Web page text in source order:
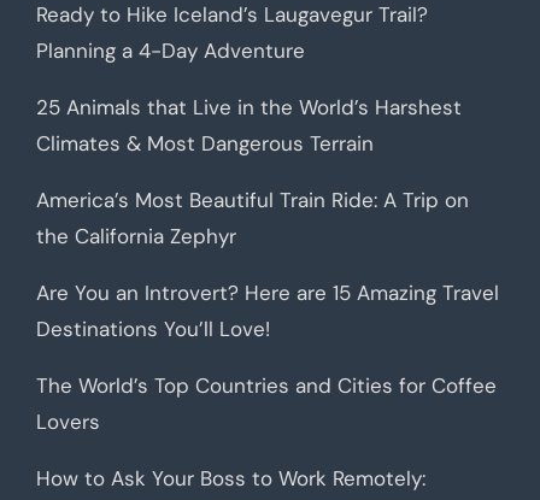
Ready to Hike Iceland’s Laugavegur Trail?
Planning a 4-Day Adventure
25 Animals that Live in the World’s Harshest
Climates & Most Dangerous Terrain
America’s Most Beautiful Train Ride: A Trip on
the California Zephyr
Are You an Introvert? Here are 15 Amazing Travel
Destinations You’ll Love!
The World’s Top Countries and Cities for Coffee
Lovers
How to Ask Your Boss to Work Remotely: